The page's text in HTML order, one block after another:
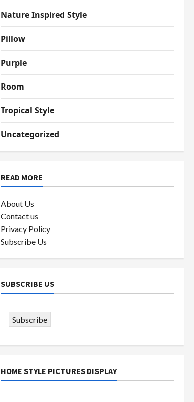
Nature Inspired Style
Pillow
Purple
Room
Tropical Style
Uncategorized
READ MORE
About Us
Contact us
Privacy Policy
Subscribe Us
SUBSCRIBE US
Subscribe
HOME STYLE PICTURES DISPLAY